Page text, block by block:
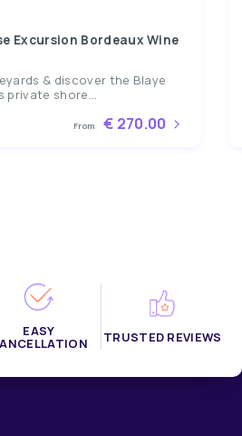
Excursion Bordeaux Wine
& discover the Blaye
private shore...
From € 270.00
EASY TRUSTED REVIEWS